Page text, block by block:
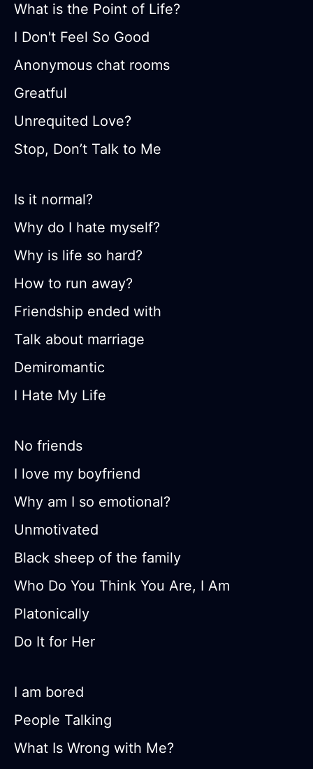
What is the Point of Life?
I Don't Feel So Good
Anonymous chat rooms
Greatful
Unrequited Love?
Stop, Don’t Talk to Me
Is it normal?
Why do I hate myself?
Why is life so hard?
How to run away?
Friendship ended with
Talk about marriage
Demiromantic
I Hate My Life
No friends
I love my boyfriend
Why am I so emotional?
Unmotivated
Black sheep of the family
Who Do You Think You Are, I Am
Platonically
Do It for Her
I am bored
People Talking
What Is Wrong with Me?